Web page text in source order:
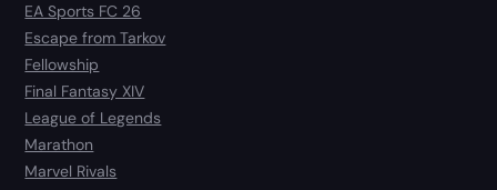
EA Sports FC 26
Escape from Tarkov
Fellowship
Final Fantasy XIV
League of Legends
Marathon
Marvel Rivals